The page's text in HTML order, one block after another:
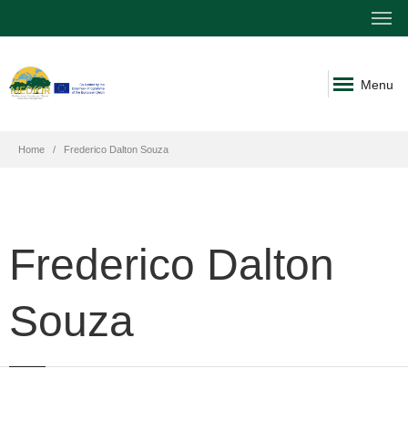
Menu
Home Frederico Dalton Souza
Frederico Dalton
Souza